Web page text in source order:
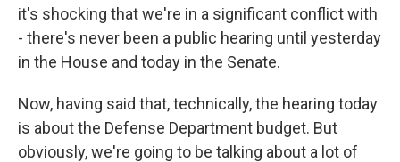
it's shocking that we're in a significant conflict with
- there's never been a public hearing until yesterday
in the House and today in the Senate.
Now, having said that, technically, the hearing today
is about the Defense Department budget. But
obviously, we're going to be talking about a lot of